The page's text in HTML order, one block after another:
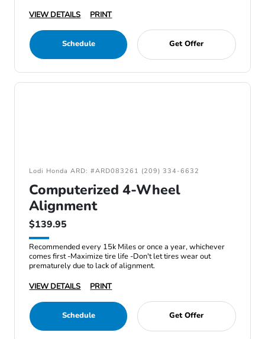
VIEW DETAILS
PRINT
Schedule Get Offer
Lodi Honda ARD: #ARD083261 (209) 334-6632
Computerized 4-Wheel
Alignment
$139.95
Recommended every 15k Miles or once a year, whichever
comes first -Maximize tire life -Don't let tires wear out
prematurely due to lack of alignment.
VIEW DETAILS
PRINT
Schedule Get Offer